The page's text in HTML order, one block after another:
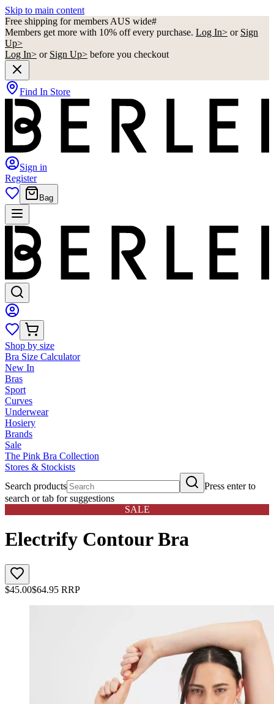
Skip to main content
Free shipping for members AUS wide#
Members get more with 10% off every purchase. Log In> or Sign
Up>
Log In> or Sign Up> before you checkout
Find In Store
Sign in
Register
Bag
Shop by size
Bra Size Calculator
New In
Bras
Sport
Curves
Underwear
Hosiery
Brands
Sale
The Pink Bra Collection
Stores & Stockists
Search products
Press enter to
search or tab for suggestions
SALE
Electrify Contour Bra
$45.00$64.95 RRP